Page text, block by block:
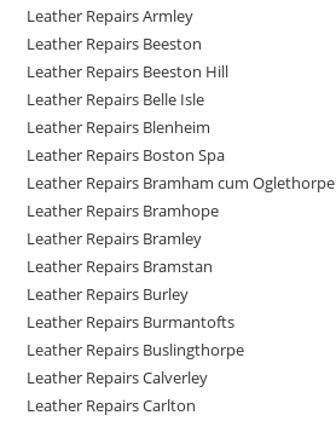
Leather Repairs Armley
Leather Repairs Beeston
Leather Repairs Beeston Hill
Leather Repairs Belle Isle
Leather Repairs Blenheim
Leather Repairs Boston Spa
Leather Repairs Bramham cum Oglethorpe
Leather Repairs Bramhope
Leather Repairs Bramley
Leather Repairs Bramstan
Leather Repairs Burley
Leather Repairs Burmantofts
Leather Repairs Buslingthorpe
Leather Repairs Calverley
Leather Repairs Carlton